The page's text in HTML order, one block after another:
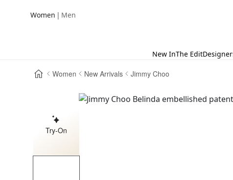
Women | Men
New InThe Edit
Women New Arrivals Jimmy Choo
Try-On